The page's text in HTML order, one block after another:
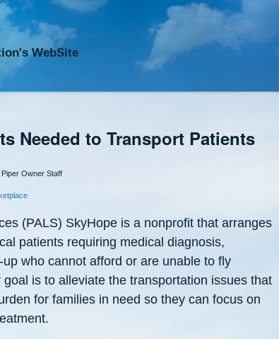
's WebSite
Needed to Transport Patients
Owner Staff
(PALS) SkyHope is a nonprofit that arranges
patients requiring medical diagnosis,
who cannot afford or are unable to fly
is to alleviate the transportation issues that
for families in need so they can focus on